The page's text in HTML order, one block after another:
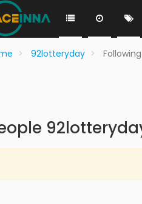
92lotteryday Following